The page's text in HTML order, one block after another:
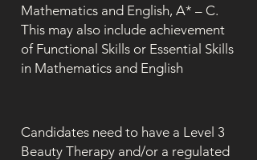
Mathematics and English, A* – C.
This may also include achievement
of Functional Skills or Essential Skills
in Mathematics and English
Candidates need to have a Level 3
Beauty Therapy and/or a regulated